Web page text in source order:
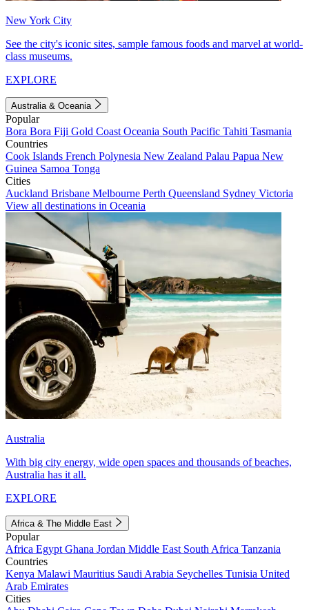
New York City
See the city's iconic sites, sample famous foods and marvel at world-
class museums.
EXPLORE
Australia & Oceania
Popular
Bora Bora Fiji Gold Coast Oceania South Pacific Tahiti Tasmania
Countries
Cook Islands French Polynesia New Zealand Palau Papua New
Guinea Samoa Tonga
Cities
Auckland Brisbane Melbourne Perth Queensland Sydney Victoria
View all destinations in Oceania
Australia
With big city energy, wide open spaces and thousands of beaches,
Australia has it all.
EXPLORE
Africa & The Middle East
Popular
Africa Egypt Ghana Jordan Middle East South Africa Tanzania
Countries
Kenya Malawi Mauritius Saudi Arabia Seychelles Tunisia United
Arab Emirates
Cities